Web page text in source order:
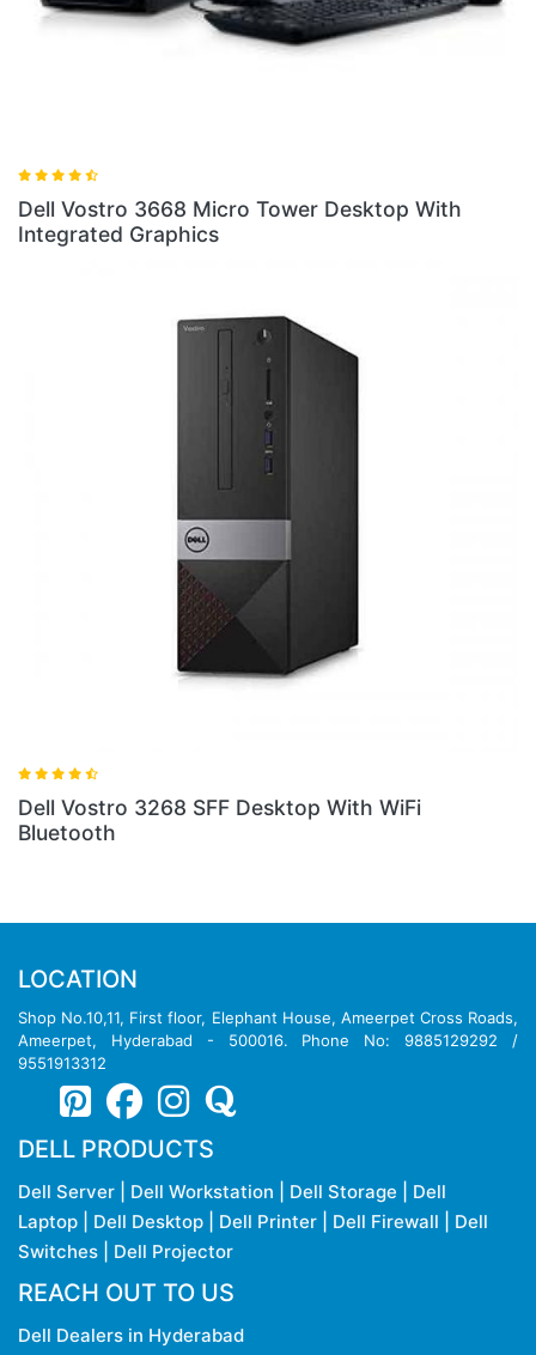
With
WiFi
LOCATION
Shop No.10,11, First floor, Elephant House, Ameerpet Cross Roads,
Ameerpet, Hyderabad - 500016. Phone No: 9885129292 /
9551913312
DELL PRODUCTS
Dell Server Dell Workstation Dell Storage
Dell
Laptop
Dell Desktop Dell Printer Dell Firewall
Dell
Switches
Dell Projector
REACH OUT TO US
Dell Dealers in Hyderabad